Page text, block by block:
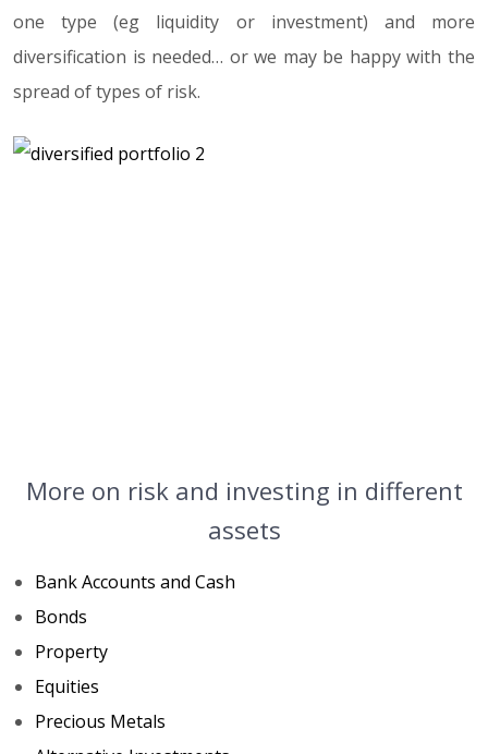
one type (eg liquidity or investment) and more
diversification is needed… or we may be happy with the
spread of types of risk.
More on risk and investing in different
assets
Bank Accounts and Cash
Bonds
Property
Equities
Precious Metals